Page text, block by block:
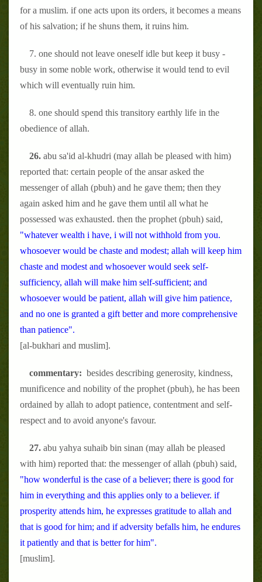
for a muslim. if one acts upon its orders, it becomes a means
of his salvation; if he shuns them, it ruins him.
7. one should not leave oneself idle but keep it busy -
busy in some noble work, otherwise it would tend to evil
which will eventually ruin him.
8. one should spend this transitory earthly life in the
obedience of allah.
26. abu sa'id al-khudri (may allah be pleased with him)
reported that: certain people of the ansar asked the
messenger of allah (pbuh) and he gave them; then they
again asked him and he gave them until all what he
possessed was exhausted. then the prophet (pbuh) said,
"whatever wealth i have, i will not withhold from you.
whosoever would be chaste and modest; allah will keep him
chaste and modest and whosoever would seek self-
sufficiency, allah will make him self-sufficient; and
whosoever would be patient, allah will give him patience,
and no one is granted a gift better and more comprehensive
than patience".
[al-bukhari and muslim].
commentary: besides describing generosity, kindness,
munificence and nobility of the prophet (pbuh), he has been
ordained by allah to adopt patience, contentment and self-
respect and to avoid anyone's favour.
27. abu yahya suhaib bin sinan (may allah be pleased
with him) reported that: the messenger of allah (pbuh) said,
"how wonderful is the case of a believer; there is good for
him in everything and this applies only to a believer. if
prosperity attends him, he expresses gratitude to allah and
that is good for him; and if adversity befalls him, he endures
it patiently and that is better for him".
[muslim].